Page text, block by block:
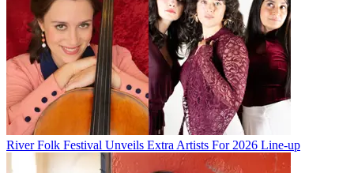
River Folk Festival Unveils Extra Artists For 2026 Line-up